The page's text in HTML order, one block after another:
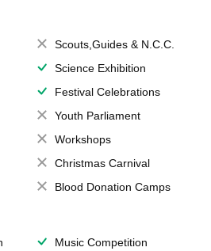
Scouts,Guides & N.C.C.
Science Exhibition
Festival Celebrations
Youth Parliament
Workshops
Christmas Carnival
Blood Donation Camps
Music Competition